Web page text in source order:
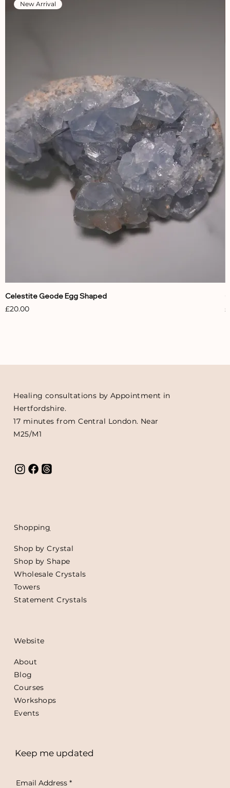
New Arrival
Celestite Geode Egg Shaped
Price
£20.00
Healing consultations by Appointment in
Hertfordshire.
17 minutes from Central London. Near
M25/M1
Shopping
Shop by Crystal
Shop by Shape
Wholesale Crystals
Towers
Statement Crystals
Website
About
Blog
Courses
Workshops
Events
Keep me updated
Email Address *